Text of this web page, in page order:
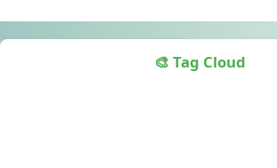
🎨 Tag Cloud